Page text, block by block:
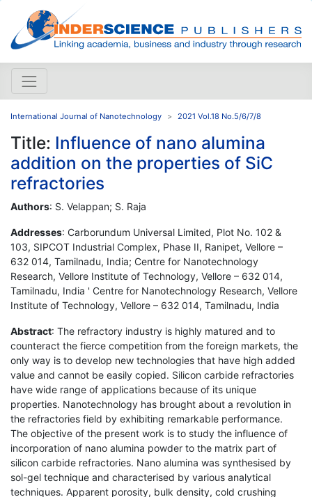
International Journal of Nanotechnology 2021 Vol.18 No.5/6/7/8
Title: Influence of nano alumina
addition on the properties of SiC
refractories
Authors: S. Velappan; S. Raja
Addresses: Carborundum Universal Limited, Plot No. 102 &
103, SIPCOT Industrial Complex, Phase II, Ranipet, Vellore –
632 014, Tamilnadu, India; Centre for Nanotechnology
Research, Vellore Institute of Technology, Vellore – 632 014,
Tamilnadu, India ' Centre for Nanotechnology Research, Vellore
Institute of Technology, Vellore – 632 014, Tamilnadu, India
Abstract: The refractory industry is highly matured and to
counteract the fierce competition from the foreign markets, the
only way is to develop new technologies that have high added
value and cannot be easily copied. Silicon carbide refractories
have wide range of applications because of its unique
properties. Nanotechnology has brought about a revolution in
the refractories field by exhibiting remarkable performance.
The objective of the present work is to study the influence of
incorporation of nano alumina powder to the matrix part of
silicon carbide refractories. Nano alumina was synthesised by
sol-gel technique and characterised by various analytical
techniques. Apparent porosity, bulk density, cold crushing